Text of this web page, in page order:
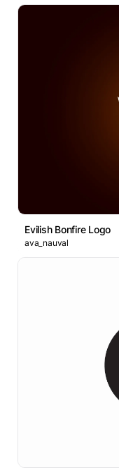
Evilish Bonfire Logo
ava_nauval